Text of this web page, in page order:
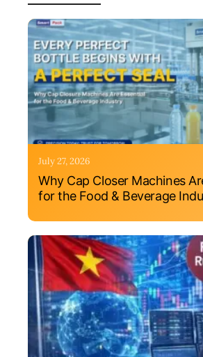
July 27, 2026
Why Cap Closer Machines
for the Food & Beverage